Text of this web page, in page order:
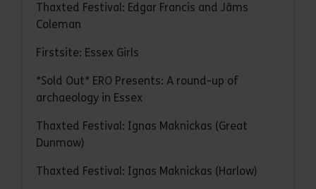
Thaxted Festival: Edgar Francis and Jâms
Coleman
Firstsite: Essex Girls
*Sold Out* ERO Presents: A round-up of
archaeology in Essex
Thaxted Festival: Ignas Maknickas (Great
Dunmow)
Thaxted Festival: Ignas Maknickas (Harlow)